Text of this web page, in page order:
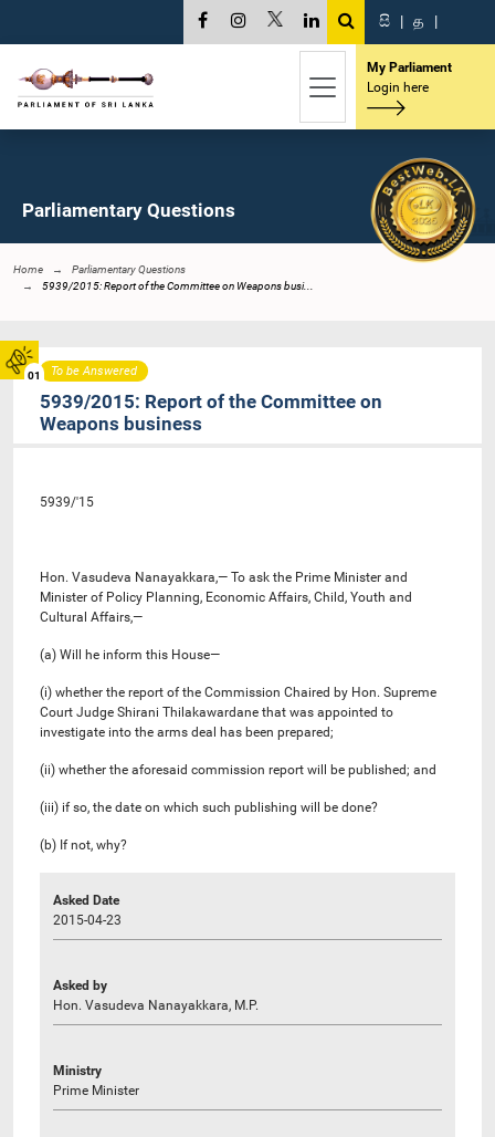
01
සි | த |
My Parliament
Login here
Parliamentary Questions
Home
Parliamentary Questions
5939/2015: Report of the Committee on Weapons busi...
To be Answered
5939/2015: Report of the Committee on
Weapons business
5939/'15
Hon. Vasudeva Nanayakkara,— To ask the Prime Minister and
Minister of Policy Planning, Economic Affairs, Child, Youth and
Cultural Affairs,—
(a) Will he inform this House—
(i) whether the report of the Commission Chaired by Hon. Supreme
Court Judge Shirani Thilakawardane that was appointed to
investigate into the arms deal has been prepared;
(ii) whether the aforesaid commission report will be published; and
(iii) if so, the date on which such publishing will be done?
(b) If not, why?
Asked Date
2015-04-23
Asked by
Hon. Vasudeva Nanayakkara, M.P.
Ministry
Prime Minister